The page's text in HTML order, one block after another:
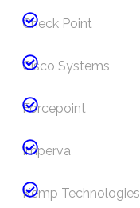
Check Point
Cisco Systems
Forcepoint
Imperva
Kemp Technologies